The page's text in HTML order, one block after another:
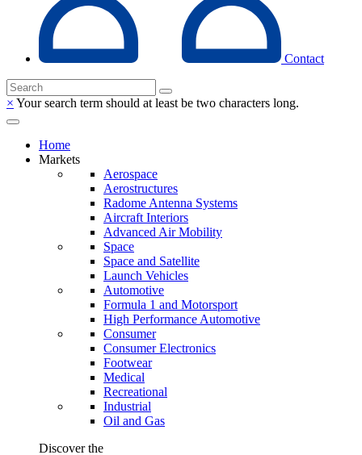
Contact
× Your search term should at least be two characters long.
Home
Markets
Aerospace
Aerostructures
Radome Antenna Systems
Aircraft Interiors
Advanced Air Mobility
Space
Space and Satellite
Launch Vehicles
Automotive
Formula 1 and Motorsport
High Performance Automotive
Consumer
Consumer Electronics
Footwear
Medical
Recreational
Industrial
Oil and Gas
Discover the